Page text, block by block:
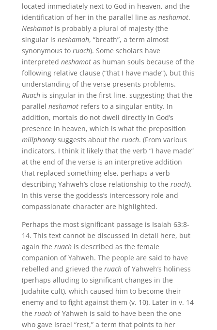
located immediately next to God in heaven, and the
identification of her in the parallel line as neshamot.
Neshamot is probably a plural of majesty (the
singular is neshamah, “breath”, a term almost
synonymous to ruach). Some scholars have
interpreted neshamot as human souls because of the
following relative clause (“that I have made”), but this
understanding of the verse presents problems.
Ruach is singular in the first line, suggesting that the
parallel neshamot refers to a singular entity. In
addition, mortals do not dwell directly in God’s
presence in heaven, which is what the preposition
millphanaysuggests about the ruach. (From various
indicators, I think it likely that the verb “I have made”
at the end of the verse is an interpretive addition
that replaced something else, perhaps a verb
describing Yahweh’s close relationship to the ruach).
In this verse the goddess’s intercessory role and
compassionate character are highlighted.
Perhaps the most significant passage is Isaiah 63:8-
14. This text cannot be discussed in detail here, but
again the ruach is described as the female
companion of Yahweh. The people are said to have
rebelled and grieved the ruach of Yahweh’s holiness
(perhaps alluding to significant changes in the
Judahite cult), which caused him to become their
enemy and to fight against them (v. 10). Later in v. 14
the ruach of Yahweh is said to have been the one
who gave Israel “rest,” a term that points to her